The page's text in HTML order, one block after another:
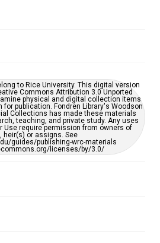
to Rice University. This digital version
Commons Attribution 3.0 Unported
physical and digital collection items
publication. Fondren Library's Woodson
Collections has made these materials
teaching, and private study. Any uses
Use require permission from owners of
heir(s) or assigns. See
guides/publishing-wrc-materials
licenses/by/3.0/